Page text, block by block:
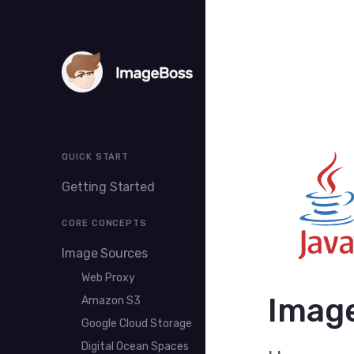
QUICK START
Getting Started
CORE CONCEPTS
Image Sources
Web Proxy
Amazon S3
Google Cloud Storage
Digital Ocean Spaces